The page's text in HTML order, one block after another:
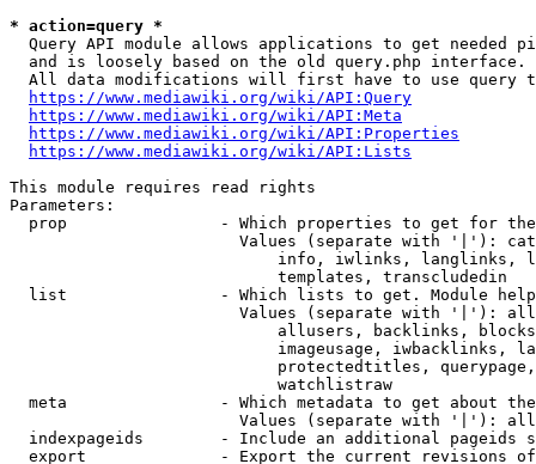
* action=query *
Query API module allows applications to get needed
  and is loosely based on the old query.php interface.
All data modifications will first have to use query
https://www.mediawiki.org/wiki/API:Query
https://www.mediawiki.org/wiki/API:Meta
https://www.mediawiki.org/wiki/API:Properties
https://www.mediawiki.org/wiki/API:Lists
This module requires read rights
Parameters:
prop                - Which properties to get for
Values (separate with '|'):
info, iwlinks, langlinks,
                            templates, transcludedin
list                - Which lists to get. Module
Values (separate with '|'):
allusers, backlinks,
imageusage, iwbacklinks,
protectedtitles,
                            watchlistraw
meta                - Which metadata to get about
Values (separate with '|'):
indexpageids        - Include an additional pageids
export              - Export the current revisions